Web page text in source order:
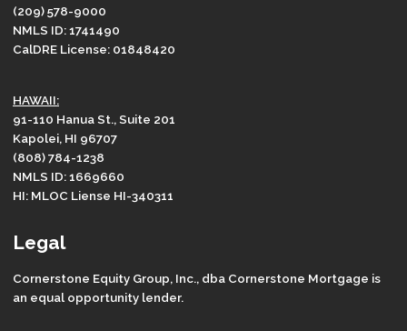
(209) 578-9000
NMLS ID: 1741490
CalDRE License: 01848420
HAWAII:
91-110 Hanua St., Suite 201
Kapolei, HI 96707
(808) 784-1238
NMLS ID: 1669660
HI: MLOC Liense HI-340311
Legal
Cornerstone Equity Group, Inc., dba Cornerstone Mortgage is
an equal opportunity lender.